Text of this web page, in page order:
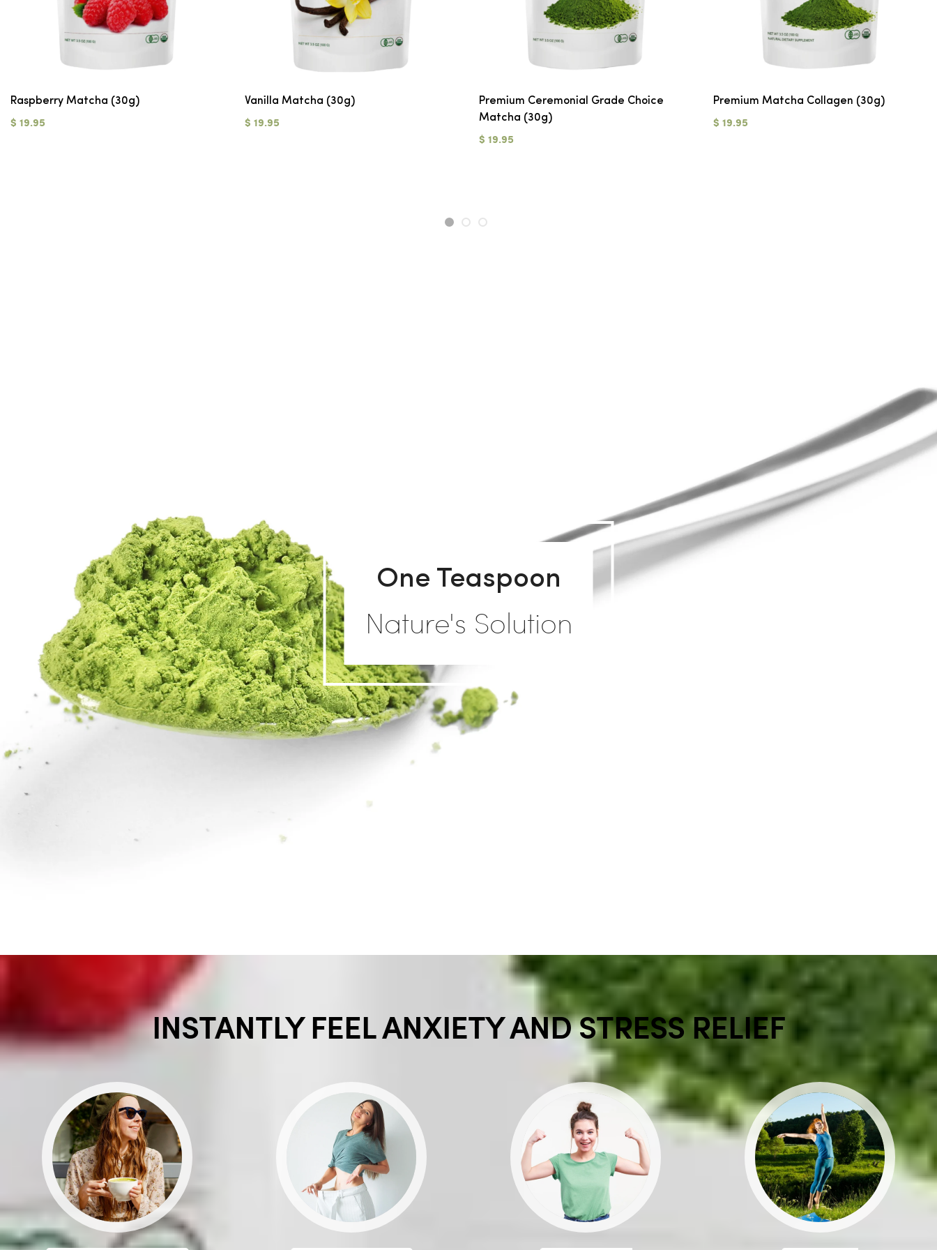
Raspberry Matcha (30g)
$ 19.95
Vanilla Matcha (30g)
$ 19.95
Premium Ceremonial Grade Choice
Matcha (30g)
$ 19.95
Premium Matcha Collagen (30g)
$ 19.95
1 2 3
One Teaspoon
Nature's Solution
INSTANTLY FEEL ANXIETY AND STRESS RELIEF